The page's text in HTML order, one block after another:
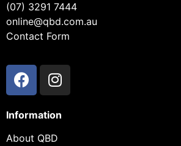
(07) 3291 7444
online@qbd.com.au
Contact Form
Information
About QBD